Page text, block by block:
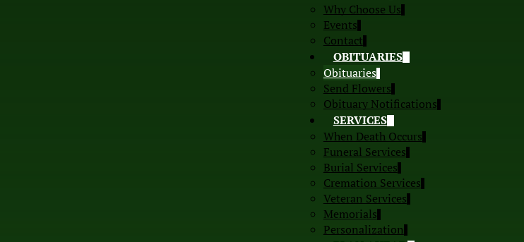
Why Choose Us
Events
Contact
OBITUARIES
Obituaries
Send Flowers
Obituary Notifications
SERVICES
When Death Occurs
Funeral Services
Burial Services
Cremation Services
Veteran Services
Memorials
Personalization